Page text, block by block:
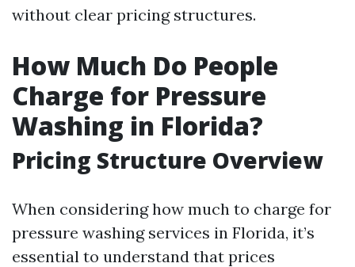
without clear pricing structures.
How Much Do People
Charge for Pressure
Washing in Florida?
Pricing Structure Overview
When considering how much to charge for
pressure washing services in Florida, it’s
essential to understand that prices